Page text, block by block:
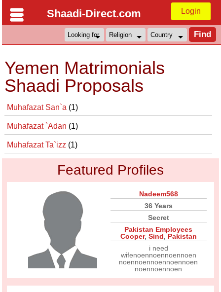
Shaadi-Direct.com Login
Yemen Matrimonials
Shaadi Proposals
Muhafazat San`a (1)
Muhafazat `Adan (1)
Muhafazat Ta`izz (1)
Featured Profiles
Nadeem568
36 Years
Secret
Pakistan Employees
Cooper, Sind, Pakistan
i need
wifenoennoennoennoen
noennoennoennoennoen
noennoennoen